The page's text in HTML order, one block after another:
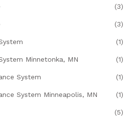
(3)
(3)
(1)
Minnetonka, MN (1)
System (1)
System Minneapolis, MN (1)
(5)